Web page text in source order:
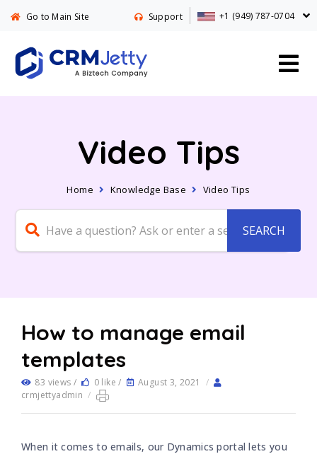
Go to Main Site Support +1 (949) 787-0704
Video Tips
Home Knowledge Base Video Tips
How to manage email
templates
83 views / 0 like / August 3, 2021
/
crmjettyadmin /
When it comes to emails, our Dynamics portal lets you